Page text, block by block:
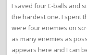
I saved four E-balls and
the hardest one. I spent
were four enemies on
as many enemies as
appears here and I can